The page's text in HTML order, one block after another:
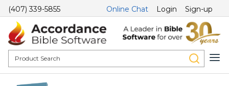
(407) 339-5855 Online Chat Login Sign-up